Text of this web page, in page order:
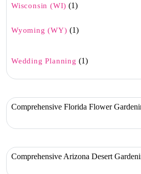
Wisconsin (WI) (1)
Wyoming (WY) (1)
Wedding Planning (1)
Comprehensive Florida Flower
Comprehensive Arizona Desert